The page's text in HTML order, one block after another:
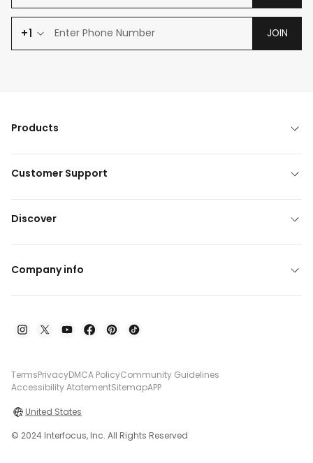
+1 JOIN
Products
Customer Support
Discover
Company info
TermsPrivacyDMCA PolicyCommunity Guidelines
Accessibility AtatementSitemapAPP
United States
© 2024 Interfocus, Inc. All Rights Reserved